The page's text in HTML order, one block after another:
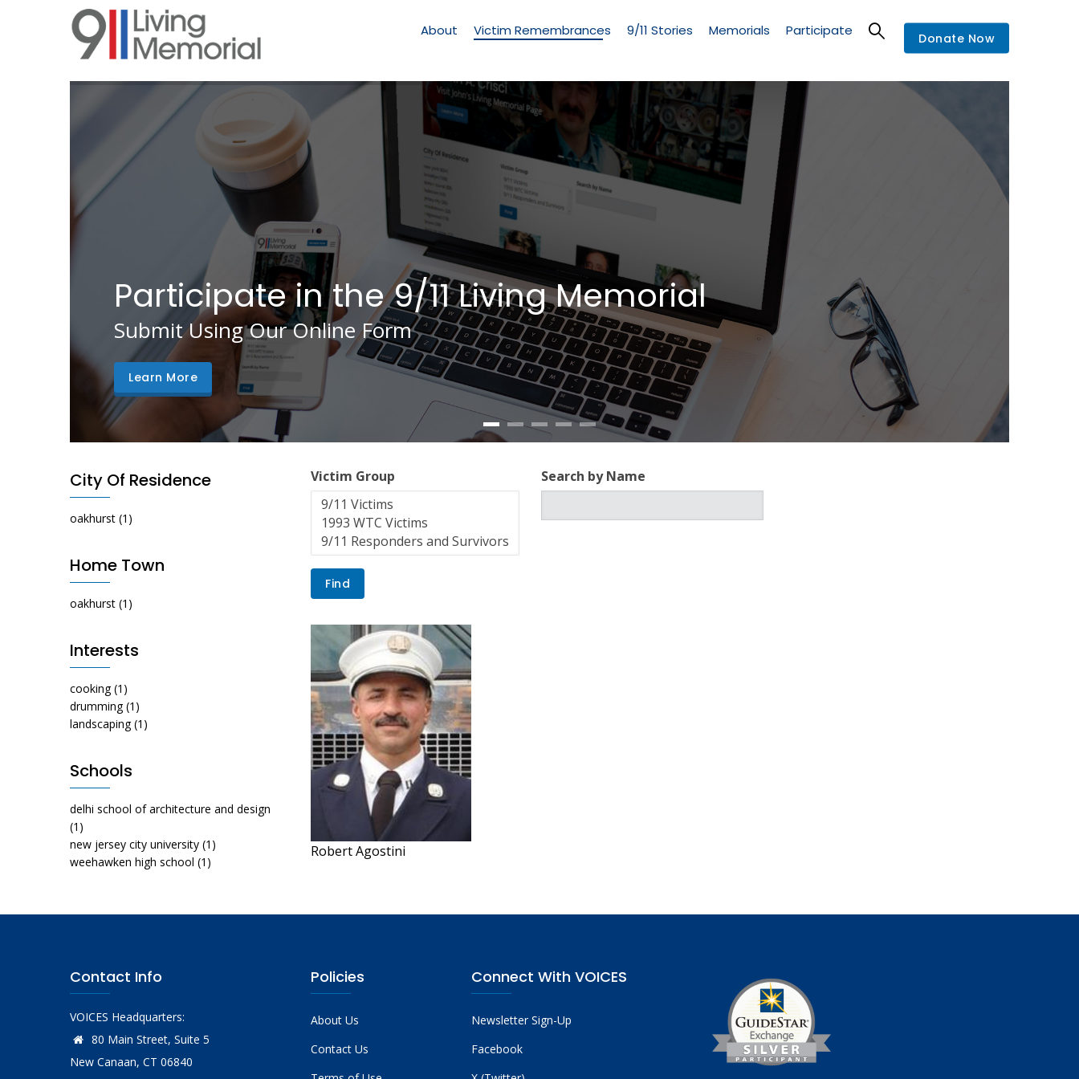
Memorial
About Victim Remembrances 9/11 Stories Memorials Participate Donate Now
Participate in the 9/11 Living Memorial
Submit Using Our Online Form
Learn More
Victim Group Search by Name
Robert Agostini
City Of Residence
oakhurst (1)
Home Town
oakhurst (1)
Interests
cooking (1)
drumming (1)
landscaping (1)
Schools
delhi school of architecture and design
(1)
new jersey city university (1)
weehawken high school (1)
Contact Info
VOICES Headquarters:
80 Main Street, Suite 5
New Canaan, CT 06840
Policies
About Us
Contact Us
Connect With VOICES
Newsletter Sign-Up
Facebook